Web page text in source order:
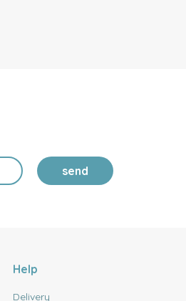
send
Help
Delivery